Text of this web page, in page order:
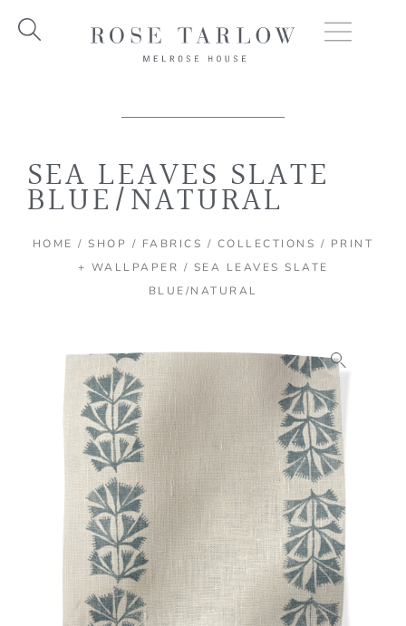
SEA LEAVES SLATE
BLUE/NATURAL
HOME /SHOP / FABRICS / COLLECTIONS / PRINT
+ WALLPAPER / SEA LEAVES SLATE
BLUE/NATURAL